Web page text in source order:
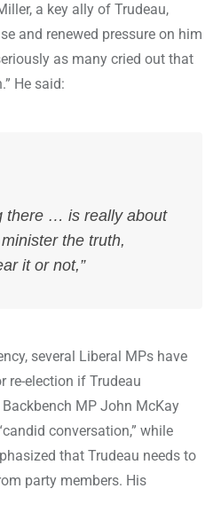
a key ally of Trudeau,
and renewed pressure on him
as many cried out that
He said:
there … is really about
the truth,
it or not,”
several Liberal MPs have
re-election if Trudeau
MP John McKay
conversation,” while
that Trudeau needs to
party members. His